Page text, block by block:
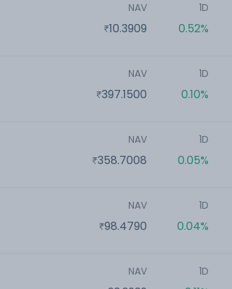
NAV
10.3909
1D
0.52%
NAV
397.1500
1D
0.10%
NAV
358.7008
1D
0.05%
NAV
98.4790
1D
0.04%
NAV 1D